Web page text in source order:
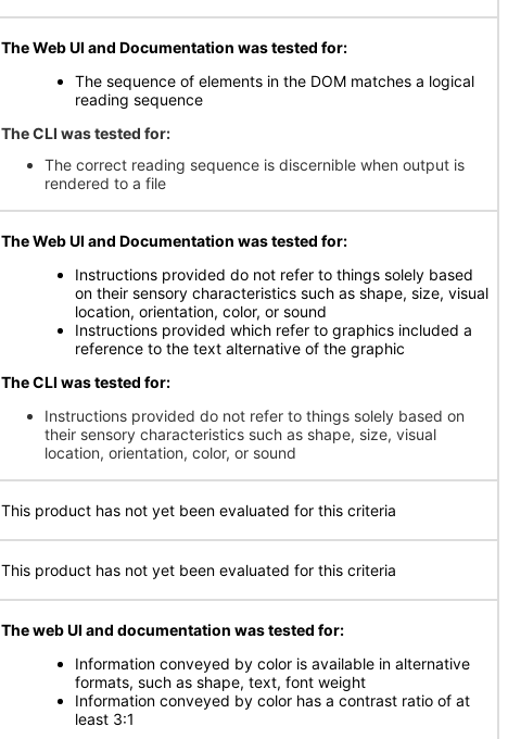
The Web UI and Documentation was tested for:
The sequence of elements in the DOM matches a logical
reading sequence
The CLI was tested for:
The correct reading sequence is discernible when output is
rendered to a file
The Web UI and Documentation was tested for:
Instructions provided do not refer to things solely based
on their sensory characteristics such as shape, size, visual
location, orientation, color, or sound
Instructions provided which refer to graphics included a
reference to the text alternative of the graphic
The CLI was tested for:
Instructions provided do not refer to things solely based on
their sensory characteristics such as shape, size, visual
location, orientation, color, or sound
This product has not yet been evaluated for this criteria
This product has not yet been evaluated for this criteria
The web UI and documentation was tested for:
Information conveyed by color is available in alternative
formats, such as shape, text, font weight
Information conveyed by color has a contrast ratio of at
least 3:1